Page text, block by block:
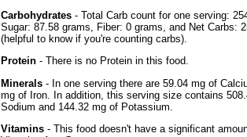
Carbohydrates - Total Carb count for one serving:
Sugar: 87.58 grams, Fiber: 0 grams, and Net Carbs:
(helpful to know if you're counting carbs).
Protein - There is no Protein in this food.
Minerals - In one serving there are 59.04 mg of
mg of Iron. In addition, this serving size contains
Sodium and 144.32 mg of Potassium.
Vitamins - This food doesn't have a significant